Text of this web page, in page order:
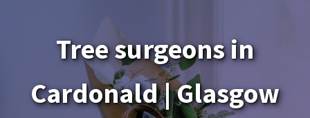
Tree surgeons in
Cardonald | Glasgow